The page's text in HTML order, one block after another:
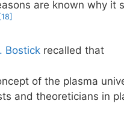
are known why it
Bostick recalled that
of the plasma
and theoreticians in